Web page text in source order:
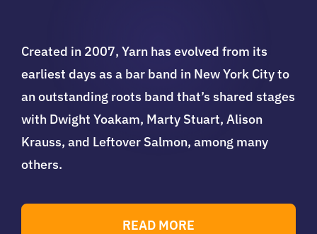
Created in 2007, Yarn has evolved from its
earliest days as a bar band in New York City to
an outstanding roots band that’s shared stages
with Dwight Yoakam, Marty Stuart, Alison
Krauss, and Leftover Salmon, among many
others.
READ MORE